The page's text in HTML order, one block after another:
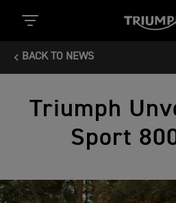
BACK TO NEWS
Triumph
Sport